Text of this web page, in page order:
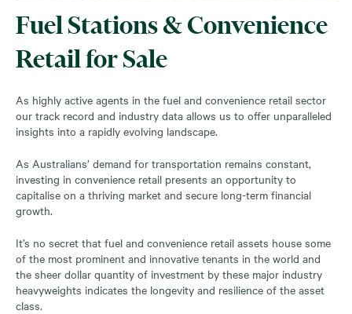
Fuel Stations & Convenience
Retail for Sale
As highly active agents in the fuel and convenience retail sector
our track record and industry data allows us to offer unparalleled
insights into a rapidly evolving landscape.
As Australians’ demand for transportation remains constant,
investing in convenience retail presents an opportunity to
capitalise on a thriving market and secure long-term financial
growth.
It’s no secret that fuel and convenience retail assets house some
of the most prominent and innovative tenants in the world and
the sheer dollar quantity of investment by these major industry
heavyweights indicates the longevity and resilience of the asset
class.